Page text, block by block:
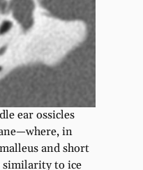
ear ossicles
in
and short
similarity to ice